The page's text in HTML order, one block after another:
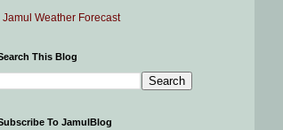
Jamul Weather Forecast
This Blog
To JamulBlog